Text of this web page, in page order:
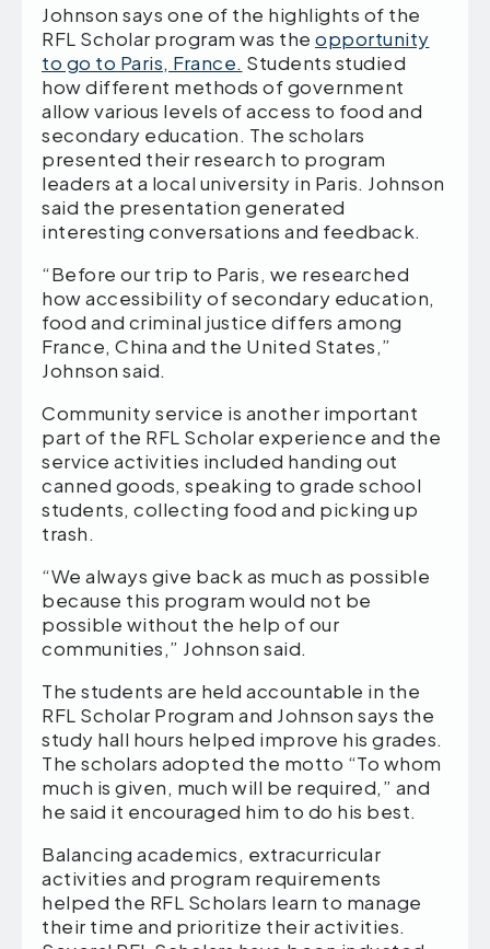
Johnson says one of the highlights of the
RFL Scholar program was the opportunity
to go to Paris, France. Students studied
how different methods of government
allow various levels of access to food and
secondary education. The scholars
presented their research to program
leaders at a local university in Paris. Johnson
said the presentation generated
interesting conversations and feedback.
“Before our trip to Paris, we researched
how accessibility of secondary education,
food and criminal justice differs among
France, China and the United States,”
Johnson said.
Community service is another important
part of the RFL Scholar experience and the
service activities included handing out
canned goods, speaking to grade school
students, collecting food and picking up
trash.
“We always give back as much as possible
because this program would not be
possible without the help of our
communities,” Johnson said.
The students are held accountable in the
RFL Scholar Program and Johnson says the
study hall hours helped improve his grades.
The scholars adopted the motto “To whom
much is given, much will be required,” and
he said it encouraged him to do his best.
Balancing academics, extracurricular
activities and program requirements
helped the RFL Scholars learn to manage
their time and prioritize their activities.